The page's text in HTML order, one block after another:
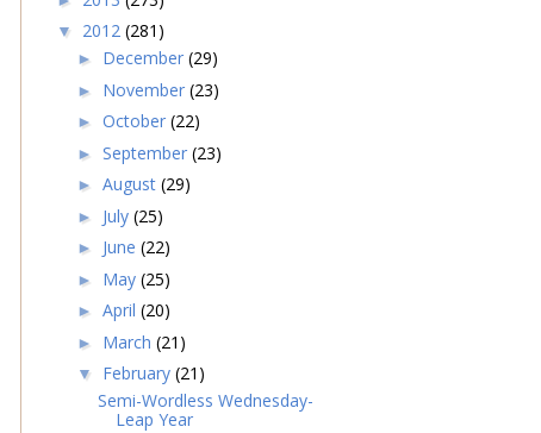
▼ 2012 (281)
► December (29)
► November (23)
► October (22)
► September (23)
► August (29)
► July (25)
► June (22)
► May (25)
► April (20)
► March (21)
▼ February (21)
Semi-Wordless Wednesday-
Leap Year